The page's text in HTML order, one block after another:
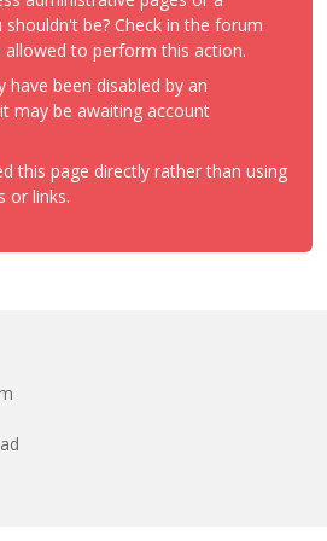
be? Check in the forum
allowed to perform this action.
have been disabled by an
may be awaiting account
this page directly rather than using
or links.